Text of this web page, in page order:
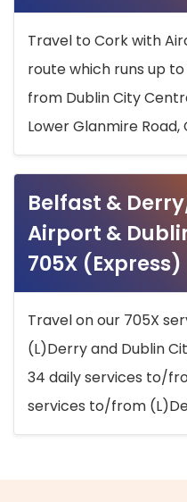
Travel to Cork with
route which runs up
from Dublin City
Lower Glanmire
Belfast &
Airport &
705X (Express)
Travel on our 705X
(L)Derry and Dublin
34 daily services to/
services to/from